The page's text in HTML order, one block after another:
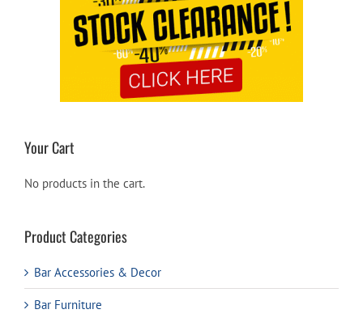
Your Cart
No products in the cart.
Product Categories
Bar Accessories & Decor
Bar Furniture